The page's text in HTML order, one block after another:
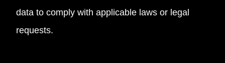
data to comply with applicable laws or legal
requests.